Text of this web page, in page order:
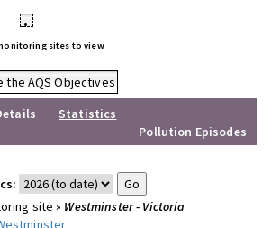
•
sites to view
the AQS Objectives
Statistics
Pollution Episodes
site » Westminster - Victoria